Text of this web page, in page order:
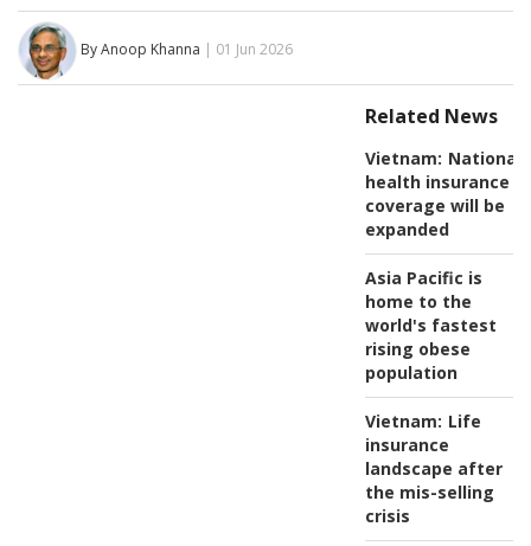
By Anoop Khanna | 01 Jun 2026
Related News
Vietnam: National
health insurance
coverage will be
expanded
Asia Pacific is
home to the
world's fastest
rising obese
population
Vietnam: Life
insurance
landscape after
the mis-selling
crisis